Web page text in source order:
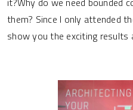
them? Since I only attended
show you the exciting results